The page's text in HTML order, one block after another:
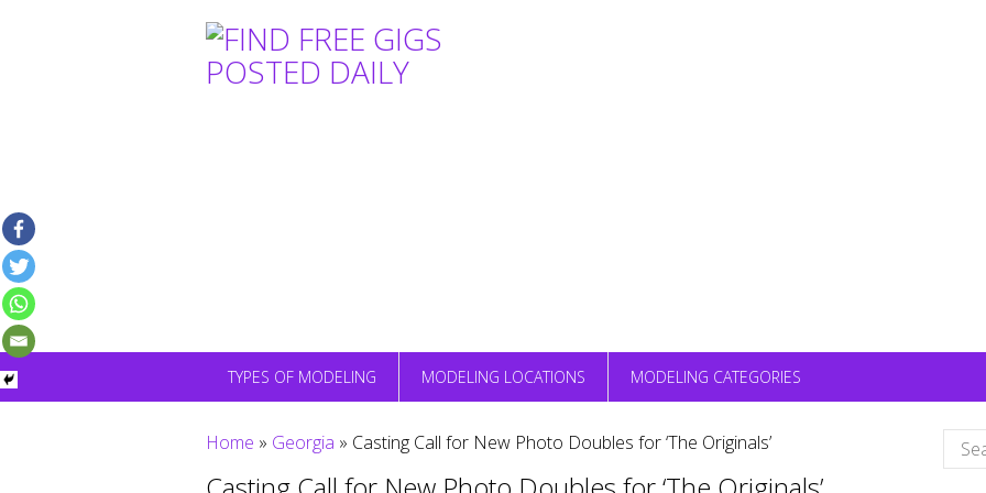
TYPES OF MODELING MODELING LOCATIONS MODELING CATEGORIES
Home » Georgia » Casting Call for New Photo Doubles for ‘The Originals’
for: